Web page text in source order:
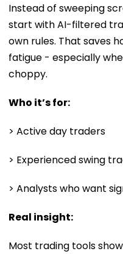
Instead of sweeping
start with AI-filtered
own rules. That saves
fatigue - especially
choppy.
Who it’s for:
> Active day traders
> Experienced swing
> Analysts who want
Real insight:
Most trading tools